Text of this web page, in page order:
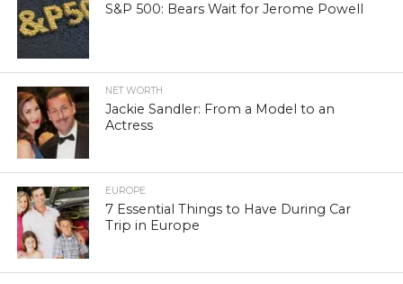
S&P 500: Bears Wait for Jerome Powell
NET WORTH
Jackie Sandler: From a Model to an
Actress
EUROPE
7 Essential Things to Have During Car
Trip in Europe